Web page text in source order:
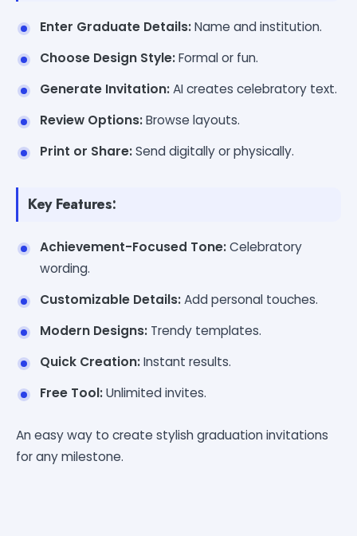
Enter Graduate Details:Name and institution.
Choose Design Style:Formal or fun.
Generate Invitation:AI creates celebratory text.
Review Options:Browse layouts.
Print or Share:Send digitally or physically.
Key Features:
Achievement-Focused Tone:Celebratory
wording.
Customizable Details:Add personal touches.
Modern Designs: Trendy templates.
Quick Creation:Instant results.
Free Tool:Unlimited invites.
An easy way to create stylish graduation invitations
for any milestone.